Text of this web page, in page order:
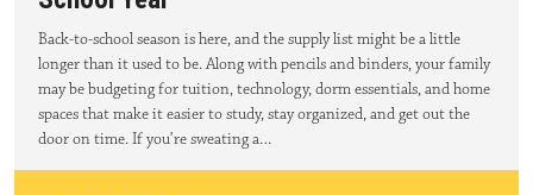
Back-to-school season is here, and the supply list might be a little
longer than it used to be. Along with pencils and binders, your family
may be budgeting for tuition, technology, dorm essentials, and home
spaces that make it easier to study, stay organized, and get out the
door on time. If you’re sweating a…